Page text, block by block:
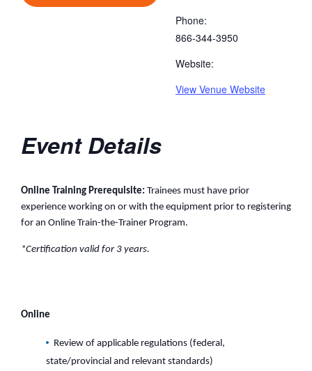
Phone:
866-344-3950
Website:
View Venue Website
Event Details
Online Training Prerequisite: Trainees must have prior
experience working on or with the equipment prior to registering
for an Online Train-the-Trainer Program.
*Certification valid for 3 years.
Online
Review of applicable regulations (federal,
state/provincial and relevant standards)